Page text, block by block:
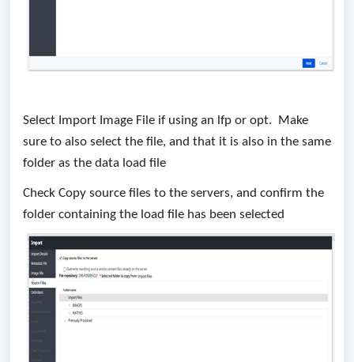
Select Import Image File if using an lfp or opt. Make
sure to also select the file, and that it is also in the same
folder as the data load file
Check Copy source files to the servers, and confirm the
folder containing the load file has been selected